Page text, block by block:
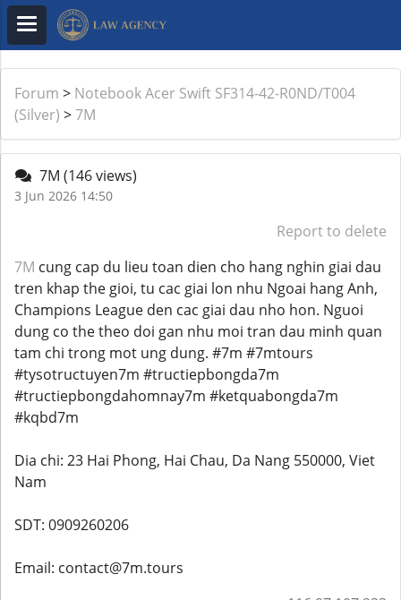
Forum > Notebook Acer Swift SF314-42-R0ND/T004
(Silver) >7M
7M (146 views)
3 Jun 2026 14:50
Report to delete
7M cung cap du lieu toan dien cho hang nghin giai dau
tren khap the gioi, tu cac giai lon nhu Ngoai hang Anh,
Champions League den cac giai dau nho hon. Nguoi
dung co the theo doi gan nhu moi tran dau minh quan
tam chi trong mot ung dung. #7m #7mtours
#tysotructuyen7m #tructiepbongda7m
#tructiepbongdahomnay7m #ketquabongda7m
#kqbd7m
Dia chi: 23 Hai Phong, Hai Chau, Da Nang 550000, Viet
Nam
SDT: 0909260206
Email: contact@7m.tours